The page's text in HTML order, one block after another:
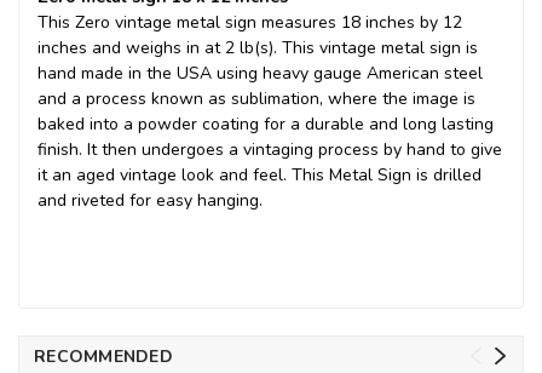
This Zero vintage metal sign measures 18 inches by 12
inches and weighs in at 2 lb(s). This vintage metal sign is
hand made in the USA using heavy gauge American steel
and a process known as sublimation, where the image is
baked into a powder coating for a durable and long lasting
finish. It then undergoes a vintaging process by hand to give
it an aged vintage look and feel. This Metal Sign is drilled
and riveted for easy hanging.
RECOMMENDED